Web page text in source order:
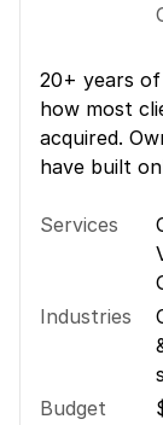
20+ years
how most
acquired.
have built
Services
Industries
Budget